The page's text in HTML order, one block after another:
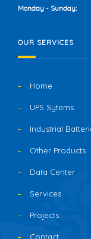
Monday - Sunday:
OUR SERVICES
Home
UPS Sytems
Industrial
Other Products
Data Center
Services
Projects
Contact